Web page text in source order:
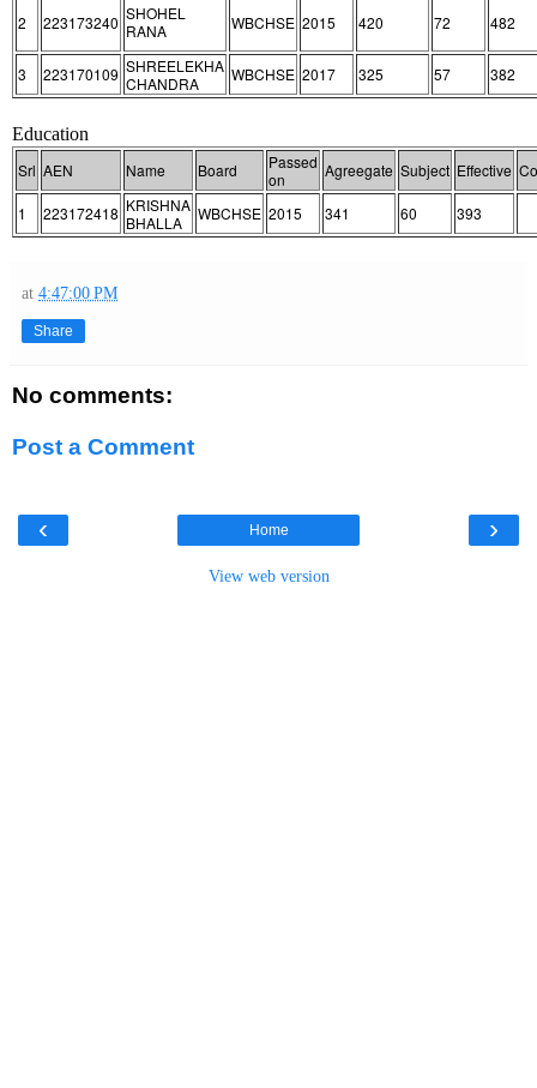
2 223173240 SHOHEL
RANA
WBCHSE 2015 420 72 482
3 223170109 SHREELEKHA
CHANDRA
WBCHSE 2017 325 57 382
Education
Srl AEN Name Board
Passed
on
Agreegate Subject Effective
1 223172418 KRISHNA
BHALLA
WBCHSE 2015 341 60 393
at 4:47:00 PM
Share
No comments:
Post a Comment
‹ ›
Home
View web version